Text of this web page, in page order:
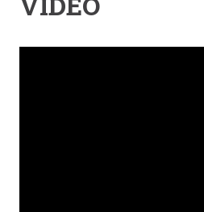
Retinal Diseases